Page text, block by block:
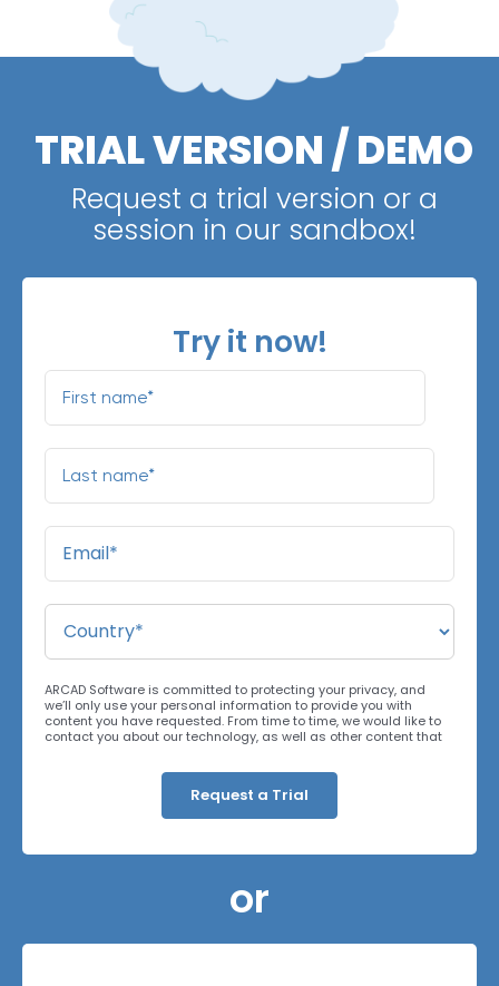
TRIAL VERSION / DEMO
Request a trial version or a
session in our sandbox!
Try it now!
ARCAD Software is committed to protecting your privacy, and
we’ll only use your personal information to provide you with
content you have requested. From time to time, we would like to
contact you about our technology, as well as other content that
store the information submitted above to provide you the content
or